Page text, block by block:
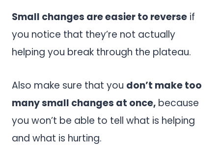
Small changes are easier to reverse if
you notice that they’re not actually
helping you break through the plateau.
Also make sure that you don’t make too
many small changes at once, because
you won’t be able to tell what is helping
and what is hurting.